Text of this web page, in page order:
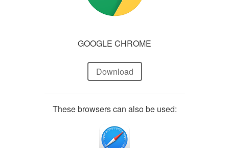
GOOGLE CHROME
Download
These browsers can also be used: